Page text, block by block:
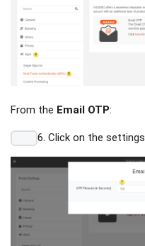
From the Email OTP:
6. Click on the settings